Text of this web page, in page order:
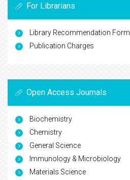
For Librarians
Library Recommendation Form
Publication Charges
Open Access Journals
Biochemistry
Chemistry
General Science
Immunology & Microbiology
Materials Science